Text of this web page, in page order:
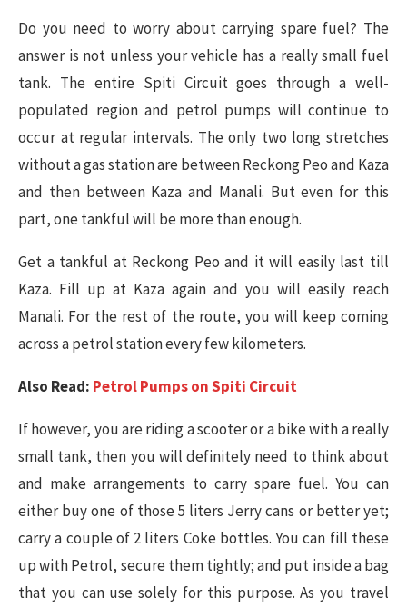
Do you need to worry about carrying spare fuel? The
answer is not unless your vehicle has a really small fuel
tank. The entire Spiti Circuit goes through a well-
populated region and petrol pumps will continue to
occur at regular intervals. The only two long stretches
without a gas station are between Reckong Peo and Kaza
and then between Kaza and Manali. But even for this
part, one tankful will be more than enough.
Get a tankful at Reckong Peo and it will easily last till
Kaza. Fill up at Kaza again and you will easily reach
Manali. For the rest of the route, you will keep coming
across a petrol station every few kilometers.
Also Read: Petrol Pumps on Spiti Circuit
If however, you are riding a scooter or a bike with a really
small tank, then you will definitely need to think about
and make arrangements to carry spare fuel. You can
either buy one of those 5 liters Jerry cans or better yet;
carry a couple of 2 liters Coke bottles. You can fill these
up with Petrol, secure them tightly; and put inside a bag
that you can use solely for this purpose. As you travel